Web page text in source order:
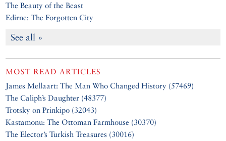
The Beauty of the Beast
Edirne: The Forgotten City
See all »
MOST READ ARTICLES
James Mellaart: The Man Who Changed History (57469)
The Caliph’s Daughter (48377)
Trotsky on Prinkipo (32043)
Kastamonu: The Ottoman Farmhouse (30370)
The Elector’s Turkish Treasures (30016)